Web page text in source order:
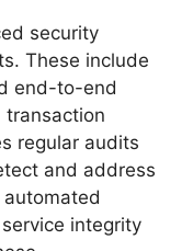
security
These include
end-to-end
transaction
regular audits
and address
integrity